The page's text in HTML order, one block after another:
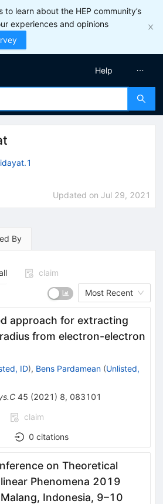
to learn about the HEP community’s
experiences and opinions
Help
Updated on Jul 29, 2021
By
claim
Most Recent
approach for extracting
from electron-electron
ID), Bens Pardamean (Unlisted,
45 (2021 ) 8, 083101
claim
0 citations
on Theoretical
Phenomena 2019
Malang, Indonesia, 9–10